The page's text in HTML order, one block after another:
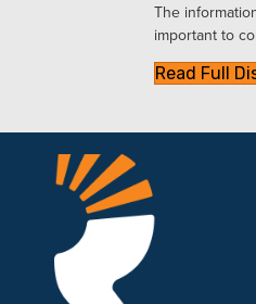
The
important to
Read Full